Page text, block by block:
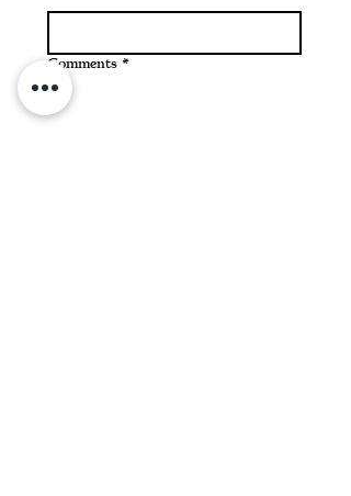
Comments *